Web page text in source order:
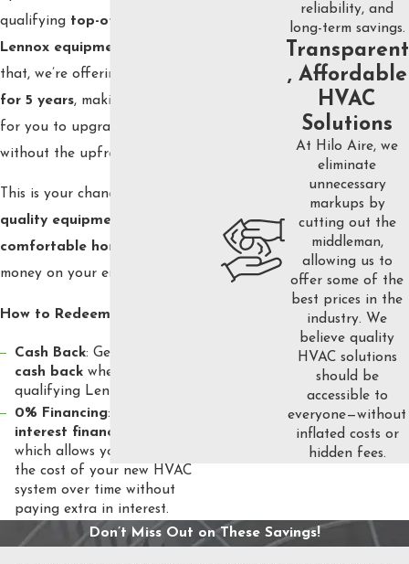
qualifying top-of-the-line
Lennox equipment
that, we’re offering
for 5 years, making it even easier
for you to upgrade your system
without the upfront cost.
This is your chance to enjoy
quality equipment
comfortable home
money on your energy bills.
How to Redeem:
Cash Back: Get up to
cash backwhen you purchase
qualifying Lennox equipment.
0% Financing: Enjoy
interest financing
which allows you to spread out
the cost of your new HVAC
system over time without
paying extra in interest.
reliability, and
long-term savings.
Transparent
, Affordable
HVAC
Solutions
At Hilo Aire, we
eliminate
unnecessary
markups by
cutting out the
middleman,
allowing us to
offer some of the
best prices in the
industry. We
believe quality
HVAC solutions
should be
accessible to
everyone—without
inflated costs or
hidden fees.
Don’t Miss Out on These Savings!